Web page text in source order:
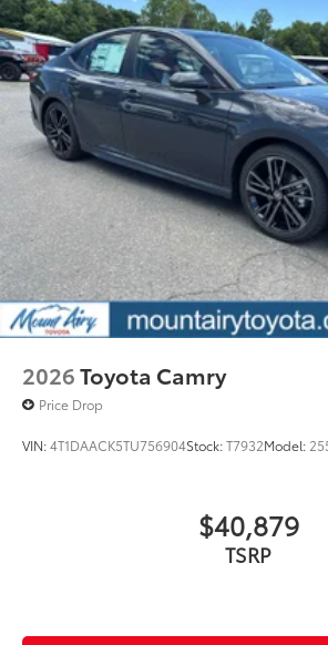
2026Toyota Camry
Price Drop
VIN:4T1DAACK5TU756904Stock:T7932Model:
$40,879
TSRP